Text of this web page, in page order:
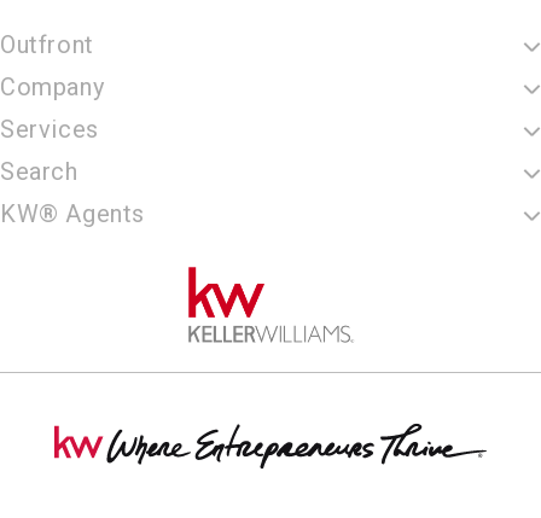
Outfront
Company
Services
Search
KW® Agents